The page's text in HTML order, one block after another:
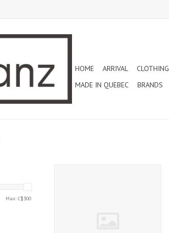
HOME ARRIVAL CLOTHING
MADE IN QUEBEC
BRANDS
Max: C$300